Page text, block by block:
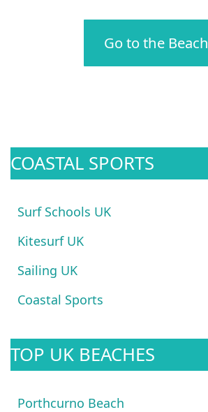
Go to the Beach
COASTAL SPORTS
Surf Schools UK
Kitesurf UK
Sailing UK
Coastal Sports
TOP UK BEACHES
Porthcurno Beach